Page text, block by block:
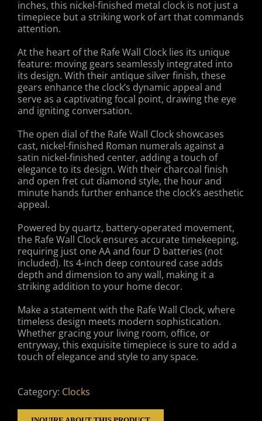
inches, this nickel-finished metal clock is not just a
timepiece but a striking work of art that commands
attention.
At the heart of the Rafe Wall Clock lies its unique
feature: moving gears seamlessly integrated into
its design. With their antique silver finish, these
gears enhance the clock’s dynamic appeal and
serve as a captivating focal point, drawing the eye
and igniting conversation.
The open dial of the Rafe Wall Clock showcases
cast, nickel-finished Roman numerals against a
satin nickel-finished center, adding a touch of
elegance to its design. With their charcoal finish
and open fret cut diamond style, the hour and
minute hands further enhance the clock’s aesthetic
appeal.
Powered by quartz, battery-operated movement,
the Rafe Wall Clock ensures accurate timekeeping,
requiring just one AA and four D batteries (not
included). Its 4-inch deep contoured case adds
depth and dimension to any wall, making it a
striking addition to your home decor.
Make a statement with the Rafe Wall Clock, where
timeless design meets modern sophistication.
Whether gracing your living room, office, or
entryway, this exquisite timepiece is sure to add a
touch of elegance and style to any space.
Category: Clocks